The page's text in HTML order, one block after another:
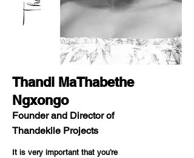
Thandi MaThabethe
Ngxongo
Founder and Director of
Thandekile Projects
It is very important that you’re